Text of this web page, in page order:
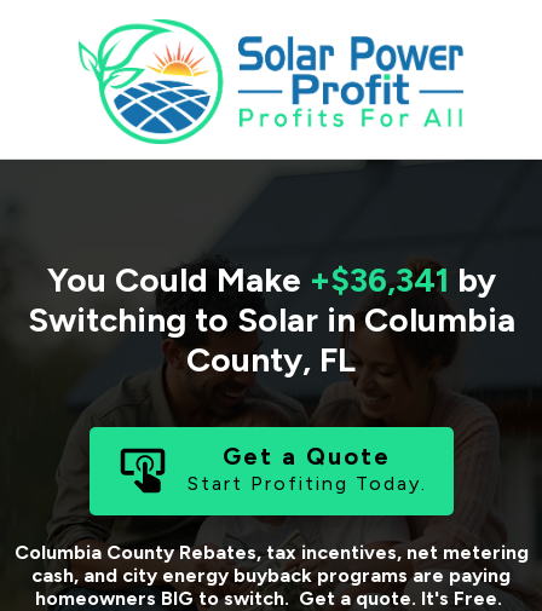
You Could Make +$36,341 by
Switching to Solar in Columbia
County, FL
Get a Quote
Start Profiting Today.
Columbia CountyRebates, tax incentives, net metering
cash, and city energy buyback programs are paying
homeowners BIG to switch. Get a quote. It's Free.